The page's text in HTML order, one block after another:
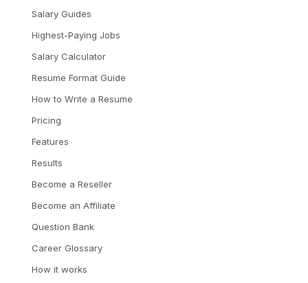
Salary Guides
Highest-Paying Jobs
Salary Calculator
Resume Format Guide
How to Write a Resume
Pricing
Features
Results
Become a Reseller
Become an Affiliate
Question Bank
Career Glossary
How it works